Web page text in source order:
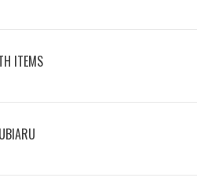
ITEMS